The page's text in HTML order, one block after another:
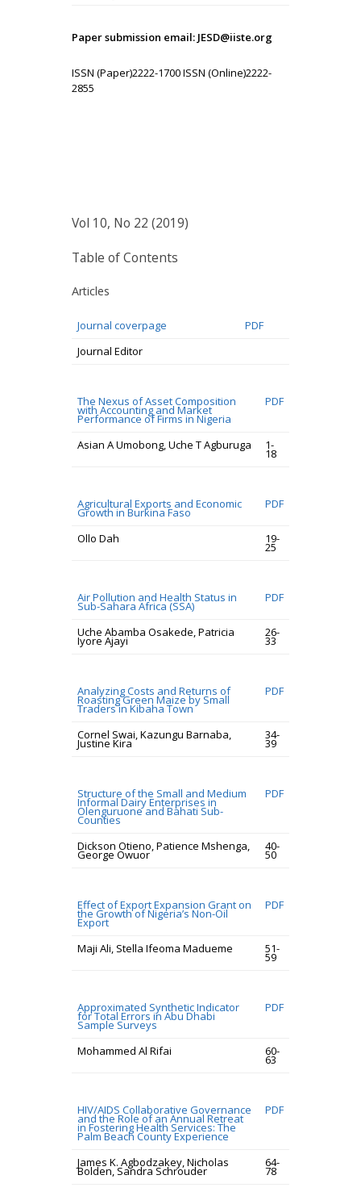
Paper submission email: JESD@iiste.org
ISSN (Paper)2222-1700 ISSN (Online)2222-
2855
Vol 10, No 22 (2019)
Table of Contents
Articles
Journal coverpage
PDF
Journal Editor
The Nexus of Asset Composition
with Accounting and Market
Performance of Firms in Nigeria
PDF
Asian A Umobong, Uche T Agburuga 1-
18
Agricultural Exports and Economic
Growth in Burkina Faso
PDF
Ollo Dah 19-
25
Air Pollution and Health Status in
Sub-Sahara Africa (SSA)
PDF
Uche Abamba Osakede, Patricia
Iyore Ajayi
26-
33
Analyzing Costs and Returns of
Roasting Green Maize by Small
Traders in Kibaha Town
PDF
Cornel Swai, Kazungu Barnaba,
Justine Kira
34-
39
Structure of the Small and Medium
Informal Dairy Enterprises in
Olenguruone and Bahati Sub-
Counties
PDF
Dickson Otieno, Patience Mshenga,
George Owuor
40-
50
Effect of Export Expansion Grant on
the Growth of Nigeria’s Non-Oil
Export
PDF
Maji Ali, Stella Ifeoma Madueme 51-
59
Approximated Synthetic Indicator
for Total Errors in Abu Dhabi
Sample Surveys
PDF
Mohammed Al Rifai 60-
63
HIV/AIDS Collaborative Governance
and the Role of an Annual Retreat
in Fostering Health Services: The
Palm Beach County Experience
PDF
James K. Agbodzakey, Nicholas
Bolden, Sandra Schrouder
64-
78